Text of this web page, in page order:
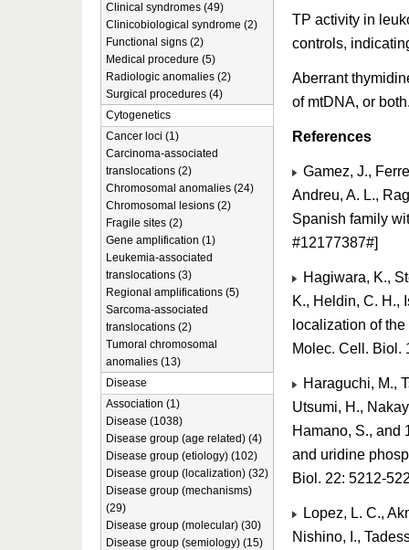
TP activity in
controls,
Aberrant
of mtDNA, or
References
Gamez, J.,
Andreu, A. L.,
Spanish family
#12177387#]
Hagiwara, K.,
K., Heldin, C. H.,
localization of
Molec. Cell. Biol.
Haraguchi, M.,
Utsumi, H.,
Hamano, S., and
and uridine
Biol. 22: 5212-
Lopez, L. C.,
Nishino, I.,
Clinical syndromes (49)
Clinicobiological syndrome (2)
Functional signs (2)
Medical procedure (5)
Radiologic anomalies (2)
Surgical procedures (4)
Cytogenetics
Cancer loci (1)
Carcinoma-associated
translocations (2)
Chromosomal anomalies (24)
Chromosomal lesions (2)
Fragile sites (2)
Gene amplification (1)
Leukemia-associated
translocations (3)
Regional amplifications (5)
Sarcoma-associated
translocations (2)
Tumoral chromosomal
anomalies (13)
Disease
Association (1)
Disease (1038)
Disease group (age related) (4)
Disease group (etiology) (102)
Disease group (localization) (32)
Disease group (mechanisms)
(29)
Disease group (molecular) (30)
Disease group (semiology) (15)